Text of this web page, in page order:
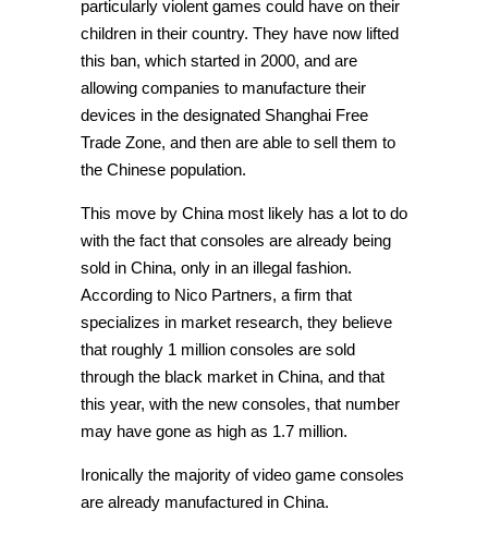
particularly violent games could have on their
children in their country. They have now lifted
this ban, which started in 2000, and are
allowing companies to manufacture their
devices in the designated Shanghai Free
Trade Zone, and then are able to sell them to
the Chinese population.
This move by China most likely has a lot to do
with the fact that consoles are already being
sold in China, only in an illegal fashion.
According to Nico Partners, a firm that
specializes in market research, they believe
that roughly 1 million consoles are sold
through the black market in China, and that
this year, with the new consoles, that number
may have gone as high as 1.7 million.
Ironically the majority of video game consoles
are already manufactured in China.